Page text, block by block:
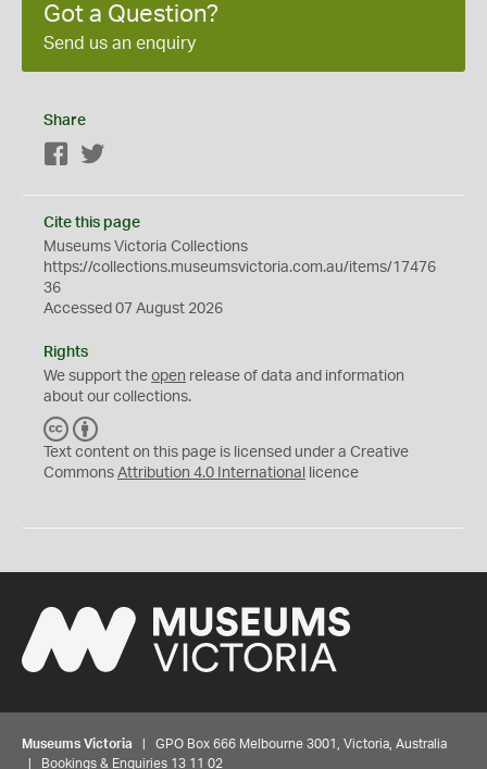
Got a Question?
Send us an enquiry
Share
Facebook
Cite this page
Museums Victoria Collections
https://collections.museumsvictoria.com.au/items/17476
36
Accessed 07 August 2026
Rights
We support the open release of data and information
about our collections.
C
C
Y
Text content on this page is licensed under a Creative
Commons Attribution 4.0 International licence
Museums Victoria | GPO Box 666 Melbourne 3001, Victoria, Australia
| Bookings & Enquiries 13 11 02